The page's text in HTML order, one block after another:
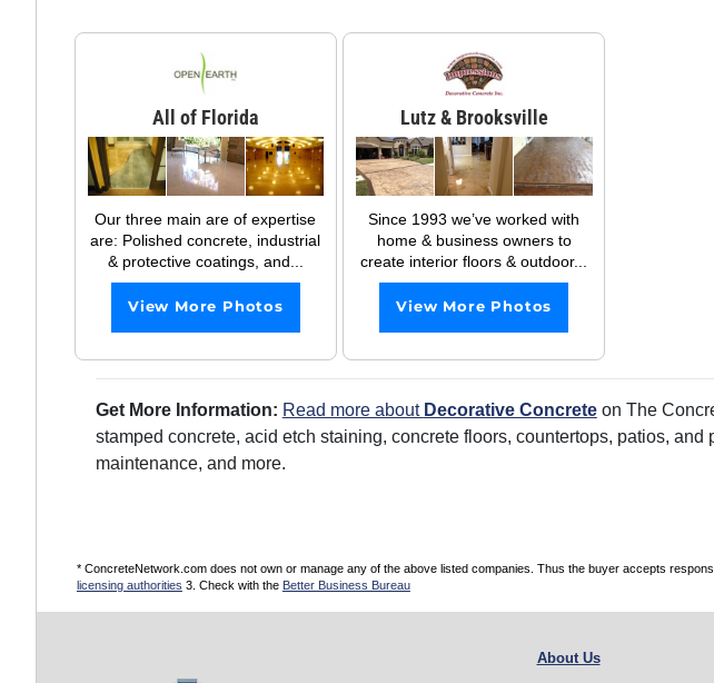
All of Florida
Our three main are of expertise
are: Polished concrete, industrial
& protective coatings, and...
View More Photos
Lutz & Brooksville
Since 1993 we’ve worked with
home & business owners to
create interior floors & outdoor...
View More Photos
Get More Information: Read more about Decorative Concreteon The
stamped concrete, acid etch staining, concrete floors, countertops, patios,
maintenance, and more.
* ConcreteNetwork.com does not own or manage any of the above listed companies. Thus the buyer accepts
licensing authorities 3. Check with the Better Business Bureau
About Us